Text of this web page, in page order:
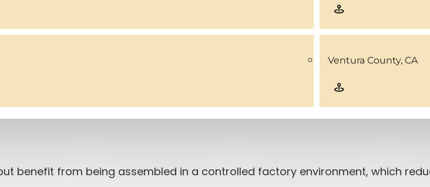
Ventura County, CA
benefit from being assembled in a controlled factory environment, which